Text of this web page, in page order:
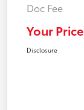
Doc Fee
Your Price
Disclosure